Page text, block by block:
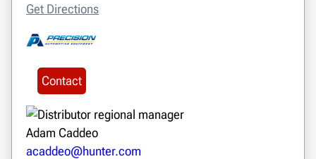
Get Directions
Contact
Adam Caddeo
acaddeo@hunter.com